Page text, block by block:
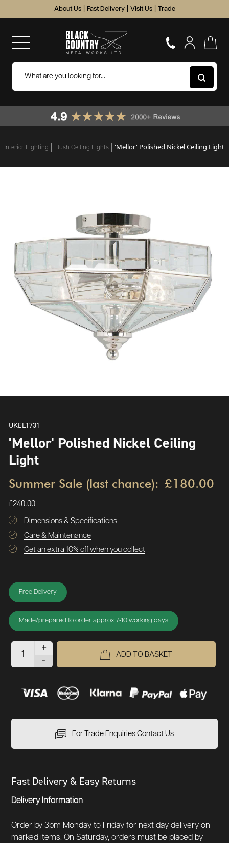
About Us Fast Delivery Visit Us Trade
Interior Lighting Flush Ceiling Lights 'Mellor' Polished Nickel Ceiling Light
UKEL1731
'Mellor' Polished Nickel Ceiling
Light
Summer Sale (last chance): £180.00
£240.00
Dimensions & Specifications
Care & Maintenance
Get an extra 10% off when you collect
Free Delivery
Made/prepared to order approx 7-10 working days
+
-
ADD TO BASKET
For Trade Enquiries Contact Us
Fast Delivery & Easy Returns
Delivery Information
Order by 3pm Monday to Friday for next day delivery on
marked items. On Saturday, orders must be placed by